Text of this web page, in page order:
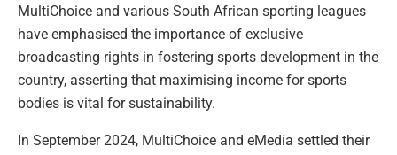
MultiChoice and various South African sporting leagues
have emphasised the importance of exclusive
broadcasting rights in fostering sports development in the
country, asserting that maximising income for sports
bodies is vital for sustainability.
In September 2024, MultiChoice and eMedia settled their